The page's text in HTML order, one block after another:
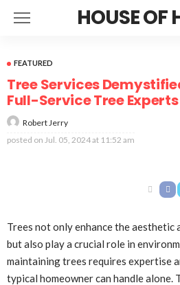
HOUSE OF
FEATURED
Tree Services
Full-Service Tree Experts
Robert Jerry
posted on Jul. 05, 2024 at 11:52 am
Trees not only enhance the aesthetic
but also play a crucial role in
maintaining trees requires expertise
typical homeowner can handle alone.